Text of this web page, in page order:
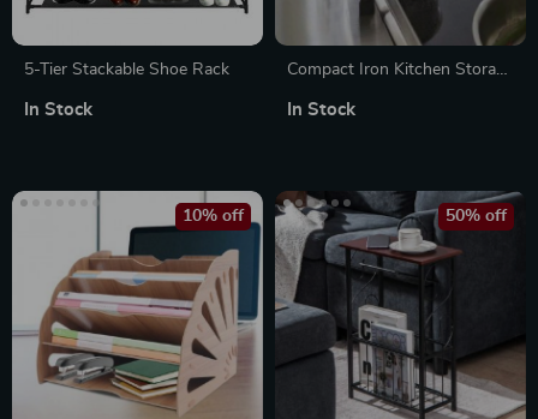
5-Tier Stackable Shoe Rack
In Stock
Compact Iron Kitchen Storage
Organizer
In Stock
10% off 50% off